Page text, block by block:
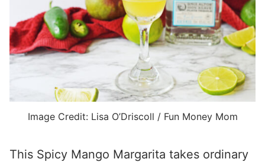
Image Credit: Lisa O’Driscoll / Fun Money Mom
This Spicy Mango Margarita takes ordinary